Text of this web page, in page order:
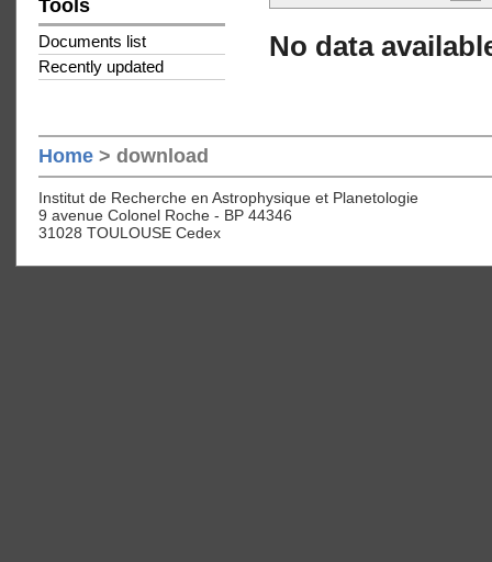
Tools
Documents list
Recently updated
No data
Home > download
Institut de Recherche en Astrophysique et Planetologie
9 avenue Colonel Roche - BP 44346
31028 TOULOUSE Cedex